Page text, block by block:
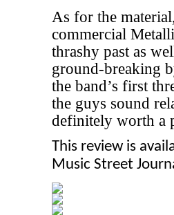
As for the
commercial
thrashy past as
ground-breaking
the band’s first
the guys sound
definitely worth a
This review is
Music Street